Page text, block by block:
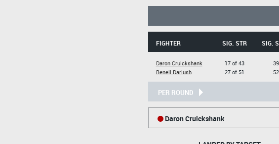
FIGHTER SIG. STR SIG.
Daron Cruickshank
Beneil Dariush
17 of 43
27 of 51
PER ROUND
Daron Cruickshank